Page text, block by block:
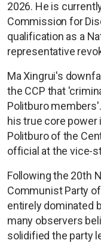
2026. He is
Commission for
qualification as a
representative
Ma Xingrui's
the CCP that
Politburo
his true core
Politburo of the
official at the vice-
Following the 20th
Communist Party
entirely dominated
many observers
solidified the party